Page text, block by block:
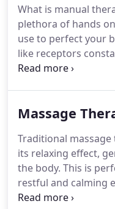
specific to your
will be prescribed.
What is manual
plethora of hands
use to perfect your
like receptors
your body.The
motion, stretching,
with the therapist.
involved as a
Massage
Traditional
its relaxing effect,
the body. This is
restful and calming
provide "body work"